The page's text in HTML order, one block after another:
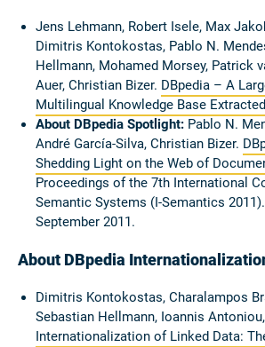
Jens Lehmann, Robert Isele, Max
Dimitris Kontokostas, Pablo N.
Hellmann, Mohamed Morsey, Patrick
Auer, Christian Bizer. DBpedia – A
Multilingual Knowledge Base
About DBpedia Spotlight: Pablo N.
André García-Silva, Christian Bizer.
Shedding Light on the Web of
Proceedings of the 7th International
Semantic Systems (I-Semantics
September 2011.
About DBpedia
Dimitris Kontokostas, Charalampos
Sebastian Hellmann, Ioannis
Internationalization of Linked Data: